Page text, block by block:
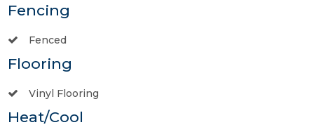
Fencing
Fenced
Flooring
Vinyl Flooring
Heat/Cool